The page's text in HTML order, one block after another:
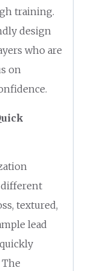
training.
design
who are
on
different
textured,
lead